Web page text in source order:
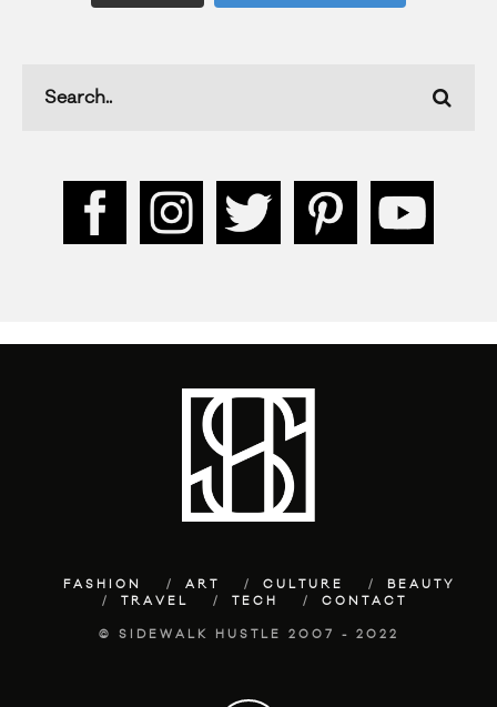
FASHION ART CULTURE
BEAUTY
TRAVEL
TECH CONTACT
© SIDEWALK HUSTLE 2007 - 2022